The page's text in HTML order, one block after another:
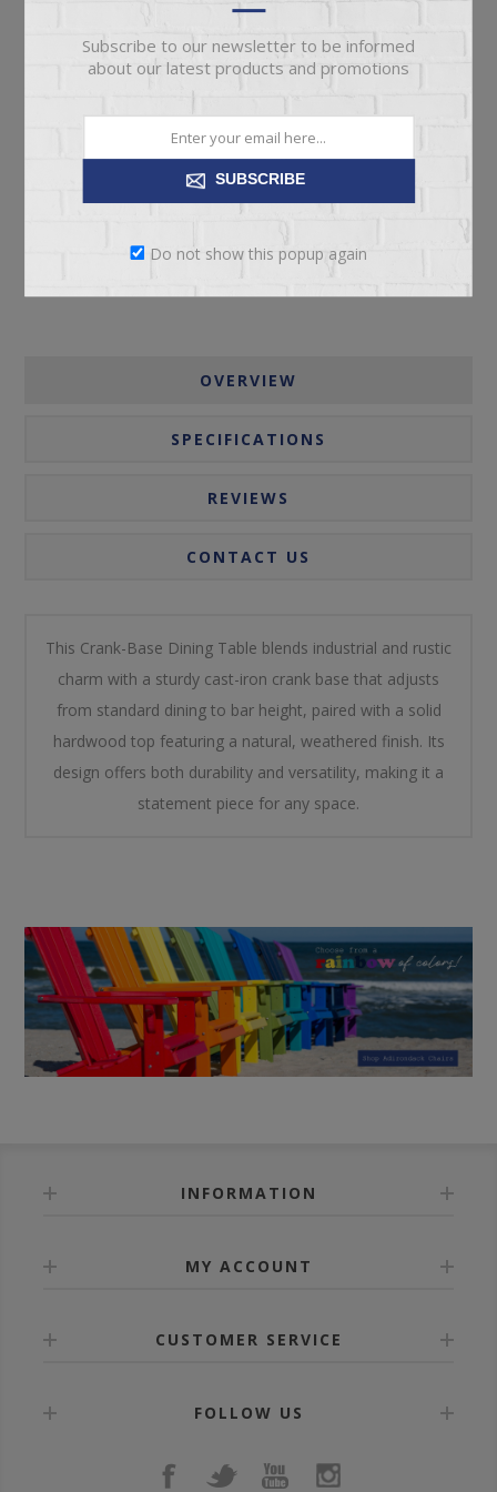
ADD TO CART
Please select the address you want to ship to
OVERVIEW
SPECIFICATIONS
REVIEWS
CONTACT US
This Crank-Base Dining Table blends industrial and rustic
charm with a sturdy cast-iron crank base that adjusts
from standard dining to bar height, paired with a solid
hardwood top featuring a natural, weathered finish. Its
design offers both durability and versatility, making it a
statement piece for any space.
INFORMATION
MY ACCOUNT
CUSTOMER SERVICE
FOLLOW US
Subscribe to our newsletter to be informed
about our latest products and promotions
SUBSCRIBE
Do not show this popup again